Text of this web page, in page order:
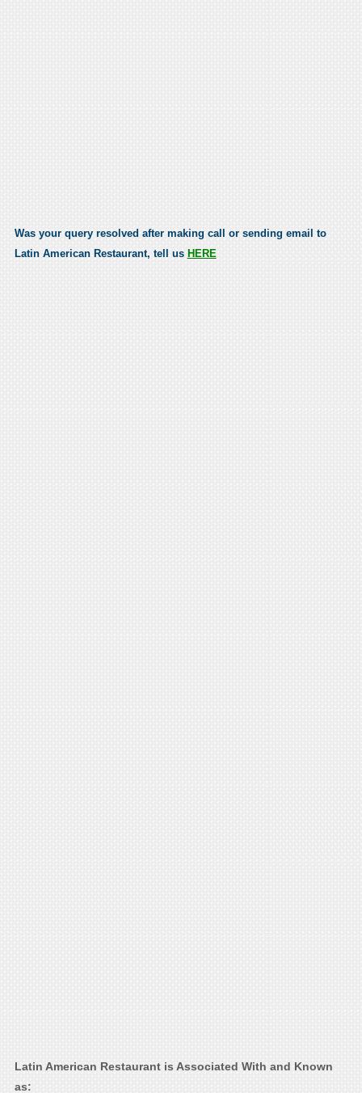
Was your query resolved after making call or sending email to
Latin American Restaurant, tell us HERE
Latin American Restaurant is Associated With and Known
as: